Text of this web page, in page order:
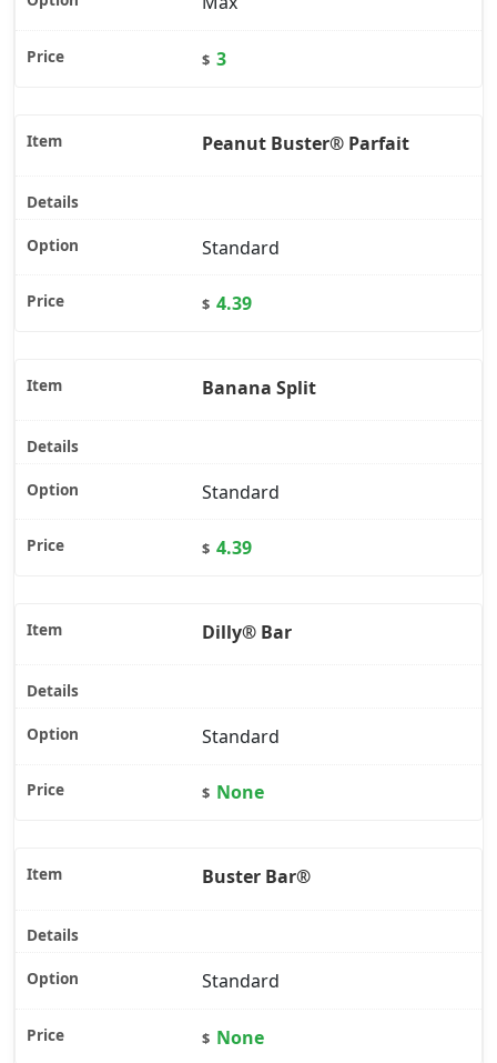
$ 3
Peanut Buster® Parfait
Standard
$ 4.39
Banana Split
Standard
$ 4.39
Dilly® Bar
Standard
$ None
Buster Bar®
Standard
$ None